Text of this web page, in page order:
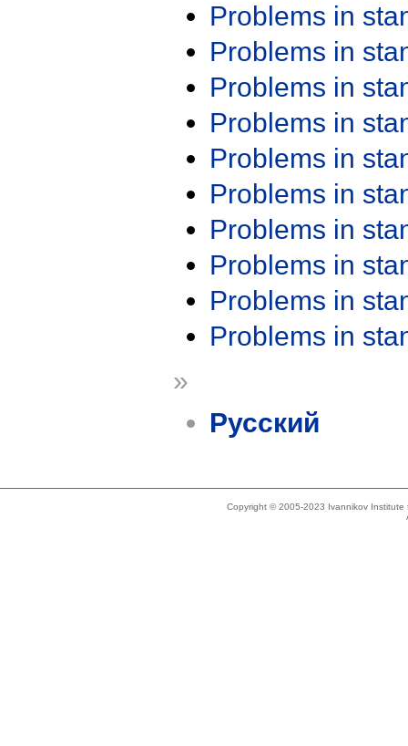
Problems in
Problems in
Problems in
Problems in
Problems in
Problems in
Problems in
Problems in
Problems in
Problems in
»
Русский
Copyright © 2005-2023 Ivannikov Institute